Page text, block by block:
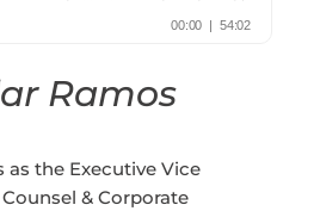
Ramos
as the Executive Vice
& Corporate